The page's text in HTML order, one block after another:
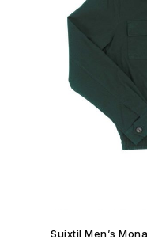
Suixtil Men’s